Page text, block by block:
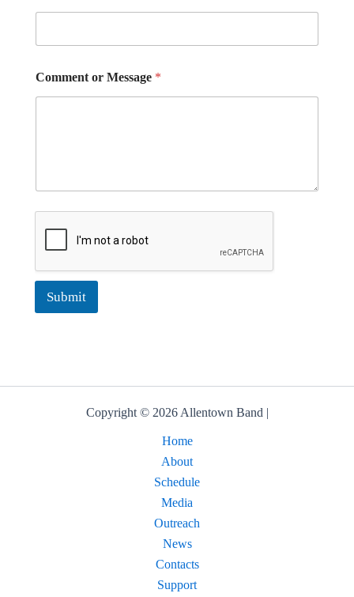
Comment or Message *
Submit
Copyright © 2026 Allentown Band |
Home
About
Schedule
Media
Outreach
News
Contacts
Support